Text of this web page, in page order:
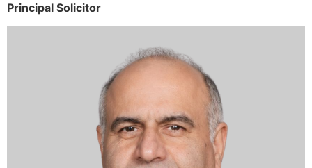
Principal Solicitor